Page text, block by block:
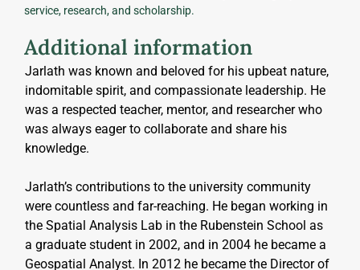
service, research, and scholarship.
Additional information
Jarlath was known and beloved for his upbeat nature,
indomitable spirit, and compassionate leadership. He
was a respected teacher, mentor, and researcher who
was always eager to collaborate and share his
knowledge.
Jarlath’s contributions to the university community
were countless and far-reaching. He began working in
the Spatial Analysis Lab in the Rubenstein School as
a graduate student in 2002, and in 2004 he became a
Geospatial Analyst. In 2012 he became the Director of